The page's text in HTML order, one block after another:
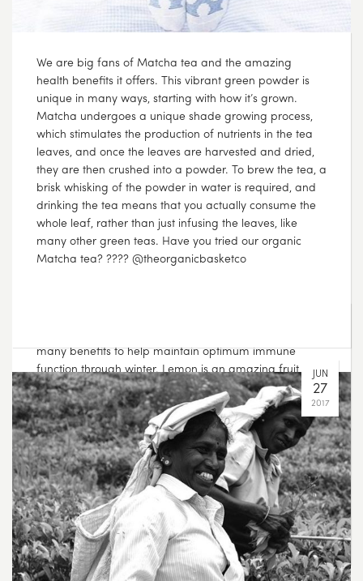
many benefits to help maintain optimum immune
function through winter. Lemon is an amazing fruit –
not only is it one of the most alkalizing foods but it is
also rich in Vitamin C and can offer digestive support.
Ginger offers circulatory stimulation, digestive support
and can help to improve vitality. Combine the two, and
you have a powerful blend to see you through the
more challenging, cooler months ????